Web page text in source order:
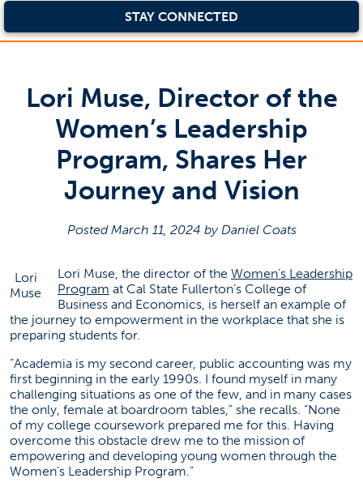
STAY CONNECTED
Lori Muse, Director of the
Women’s Leadership
Program, Shares Her
Journey and Vision
Posted March 11, 2024 by Daniel Coats
Lori
Muse
Lori Muse, the director of the Women’s Leadership
Program (opens in a new tab)
at Cal State Fullerton’s College of
Business and Economics, is herself an example of
the journey to empowerment in the workplace that she is
preparing students for.
”Academia is my second career, public accounting was my
first beginning in the early 1990s. I found myself in many
challenging situations as one of the few, and in many cases
the only, female at boardroom tables,” she recalls. “None
of my college coursework prepared me for this. Having
overcome this obstacle drew me to the mission of
empowering and developing young women through the
Women’s Leadership Program.”